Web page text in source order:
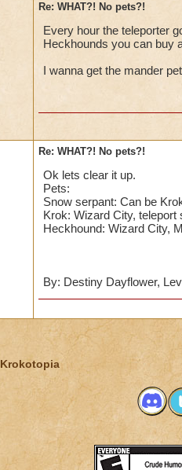
Re: WHAT?! No pets?!
Every hour the teleporter
Heckhounds you can buy
I wanna get the mander
Re: WHAT?! No pets?!
Ok lets clear it up.
Pets:
Snow serpant: Can be
Krok: Wizard City, teleport
Heckhound: Wizard City,
By: Destiny Dayflower,
Krokotopia